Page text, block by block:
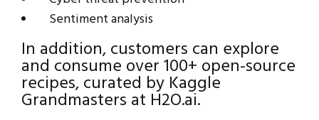
Sentiment analysis
In addition, customers can explore
and consume over 100+ open-source
recipes, curated by Kaggle
Grandmasters at H2O.ai.